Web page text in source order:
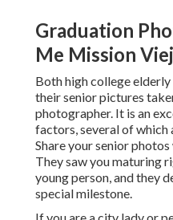
Graduation
Me Mission
Bothhigh college
their senior pictures
photographer. It is an
factors, several of
Share yoursenior photos
They saw you maturing
young person, and they
special milestone.